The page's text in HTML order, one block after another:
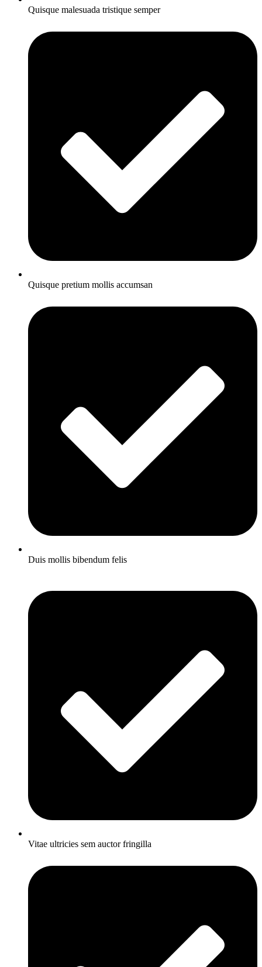
Quisque malesuada tristique semper
Quisque pretium mollis accumsan
Duis mollis bibendum felis
Vitae ultricies sem auctor fringilla